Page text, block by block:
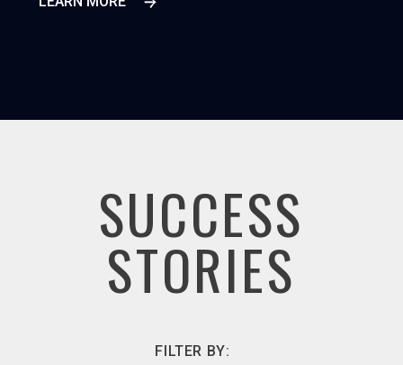
SUCCESS
STORIES
FILTER BY: